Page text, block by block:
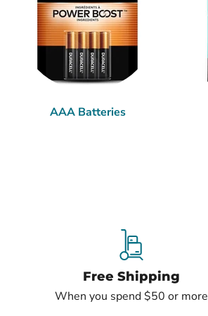
AAA Batteries
Free Shipping
When you spend $50 or more